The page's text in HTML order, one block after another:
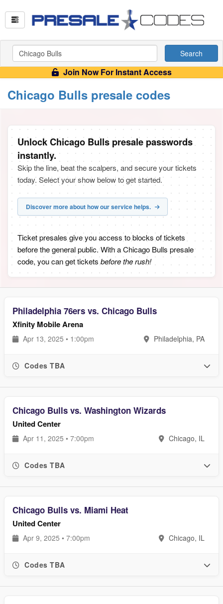
Search
Join Now For Instant Access
Chicago Bulls presale codes
Unlock Chicago Bulls presale passwords
instantly.
Skip the line, beat the scalpers, and secure your tickets
today. Select your show below to get started.
Discover more about how our service helps.
Ticket presales give you access to blocks of tickets
before the general public. With a Chicago Bulls presale
code, you can get tickets before the rush!
Philadelphia 76ers vs. Chicago Bulls
Xfinity Mobile Arena
Apr 13, 2025 • 1:00pm Philadelphia, PA
Codes TBA
Chicago Bulls vs. Washington Wizards
United Center
Apr 11, 2025 • 7:00pm Chicago, IL
Codes TBA
Chicago Bulls vs. Miami Heat
United Center
Apr 9, 2025 • 7:00pm Chicago, IL
Codes TBA